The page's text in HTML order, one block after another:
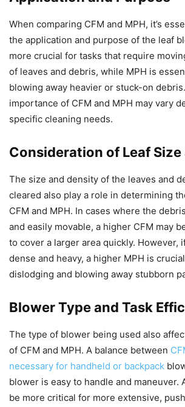
When comparing CFM and MPH, it’s
the application and purpose of the leaf
more crucial for tasks that require
of leaves and debris, while MPH is
blowing away heavier or stuck-on
importance of CFM and MPH may vary
specific cleaning needs.
Consideration of Leaf
The size and density of the leaves and
cleared also play a role in determining
CFM and MPH. In cases where the
and easily movable, a higher CFM may
to cover a larger area quickly. However,
dense and heavy, a higher MPH is
dislodging and blowing away stubborn
Blower Type and Task
The type of blower being used also
of CFM and MPH. A balance between
necessary for handheld or backpack
blower is easy to handle and maneuver.
be more critical for more extensive,